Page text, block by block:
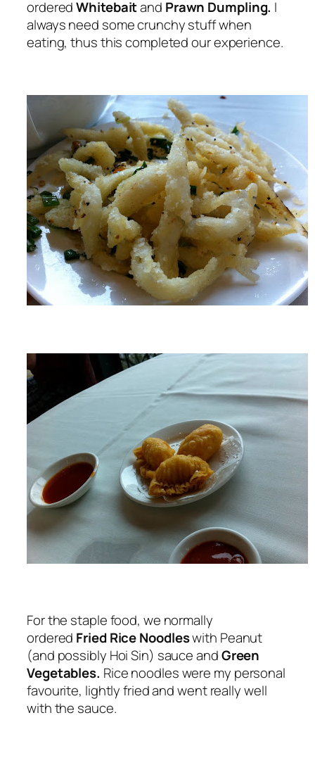
orderedWhitebaitand Prawn Dumpling. I
always need some crunchy stuff when
eating, thus this completed our experience.
For the staple food, we normally
ordered Fried Rice Noodleswith Peanut
(and possibly Hoi Sin) sauce andGreen
Vegetables. Rice noodles were my personal
favourite, lightly fried and went really well
with the sauce.